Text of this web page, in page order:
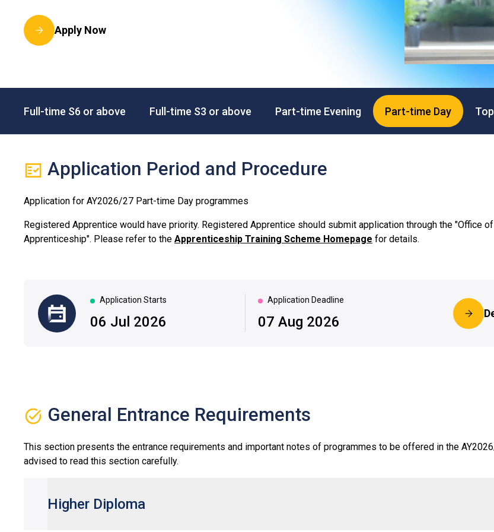
Apprenticeship & Training
Apply Now
Full-time S6 or above Full-time S3 or above Part-time Evening Part-time Day
Application Period and Procedure
Application for AY2026/27 Part-time Day programmes
Registered Apprentice would have priority. Registered Apprentice should submit application through the "Office
Apprenticeship". Please refer to the Apprenticeship Training Scheme Homepage for details.
Application Starts
06 Jul 2026
Application Deadline
07 Aug 2026
General Entrance Requirements
This section presents the entrance requirements and important notes of programmes to be offered in the
advised to read this section carefully.
Higher Diploma